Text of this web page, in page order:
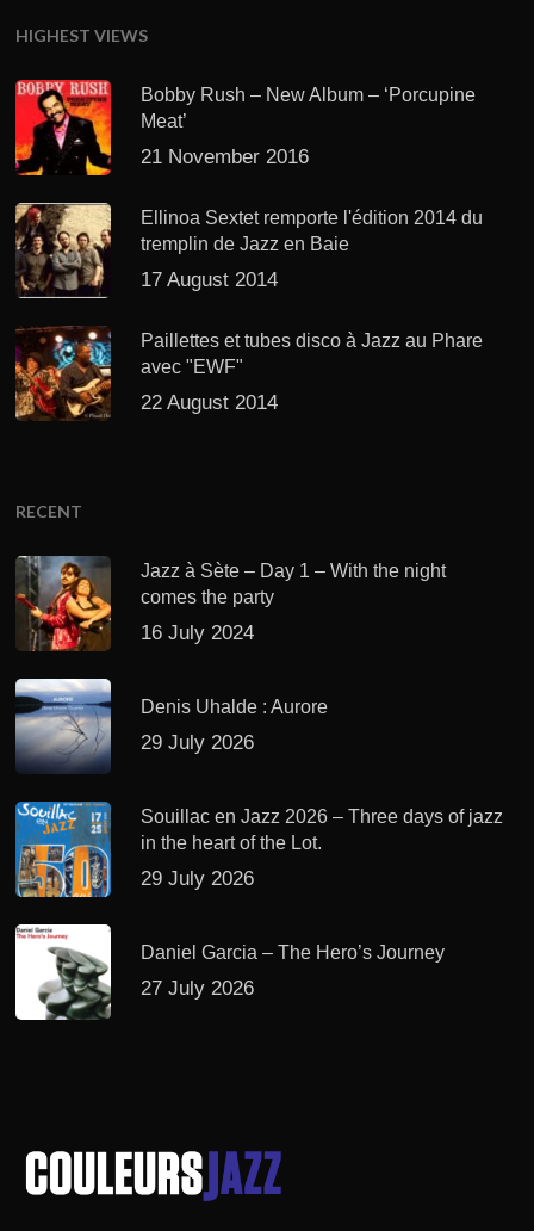
HIGHEST VIEWS
Bobby Rush – New Album – ‘Porcupine
Meat’
21 November 2016
Ellinoa Sextet remporte l'édition 2014 du
tremplin de Jazz en Baie
17 August 2014
Paillettes et tubes disco à Jazz au Phare
avec "EWF"
22 August 2014
RECENT
Jazz à Sète – Day 1 – With the night
comes the party
16 July 2024
Denis Uhalde : Aurore
29 July 2026
Souillac en Jazz 2026 – Three days of jazz
in the heart of the Lot.
29 July 2026
Daniel Garcia – The Hero’s Journey
27 July 2026